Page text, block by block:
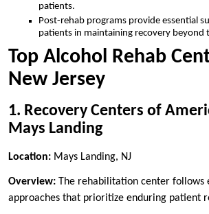
patients.
Post-rehab programs provide essential
patients in maintaining recovery beyond
Top Alcohol Rehab
New Jersey
1. Recovery Centers of
Mays Landing
Location: Mays Landing, NJ
Overview: The rehabilitation center follows
approaches that prioritize enduring patient